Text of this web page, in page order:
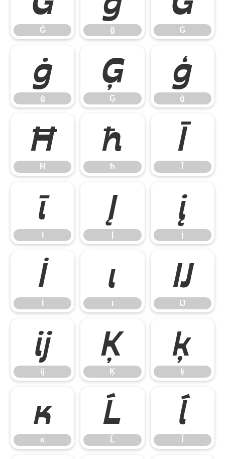
Ğ ğ Ġ
ġ
ġ
Ģ
Ģ
ģ
ģ
Ħ
Ħ
ħ
ħ
Ī
ī
ī
Į į
į
İ ı
ı
Ĳ
Ĳ
ĳ
ĳ
Ķ
Ķ
ķ
ķ
ĸ
ĸ
Ĺ
Ĺ
ĺ